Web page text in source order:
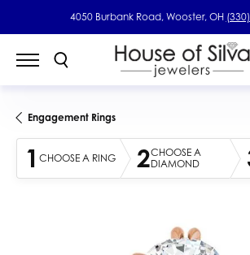
4050 Burbank Road, Wooster, OH
Engagement Rings
1 CHOOSE A RING 2CHOOSE A
DIAMOND